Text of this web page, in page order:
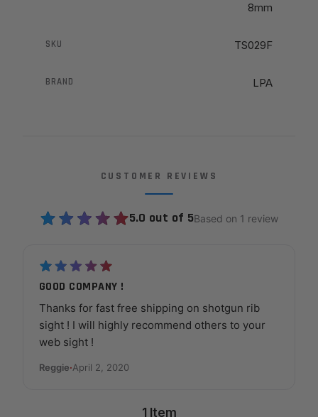
8mm
SKU TS029F
BRAND LPA
CUSTOMER REVIEWS
5.0 out of 5Based on 1 review
GOOD COMPANY !
Thanks for fast free shipping on shotgun rib
sight ! I will highly recommend others to your
web sight !
Reggie·April 2, 2020
1 Item